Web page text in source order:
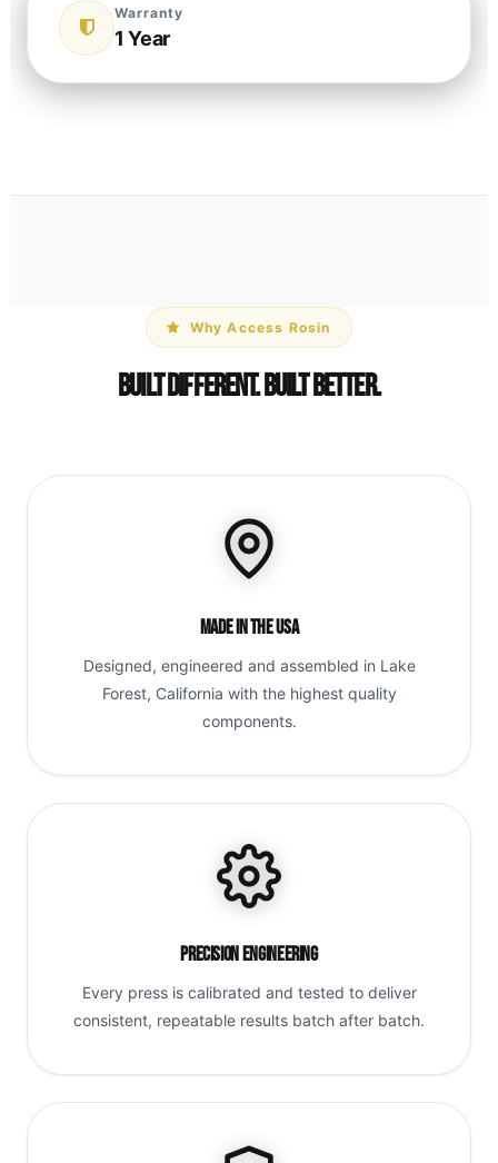
Warranty
1 Year
Why Access Rosin
Built Different. Built Better.
Made in the USA
Designed, engineered and assembled in Lake
Forest, California with the highest quality
components.
Precision Engineering
Every press is calibrated and tested to deliver
consistent, repeatable results batch after batch.